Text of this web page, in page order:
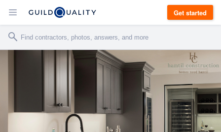
Get started